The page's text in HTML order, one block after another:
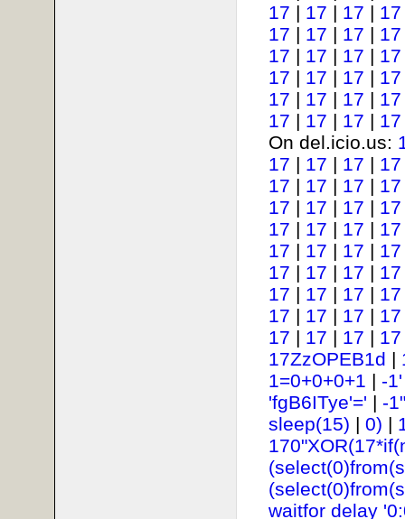
17 | 17 | 17 | 17
17 | 17 | 17 | 17
17 | 17 | 17 | 17
17 | 17 | 17 | 17
17 | 17 | 17 | 17
17 | 17 | 17 | 17
On del.icio.us:
17 | 17 | 17 | 17
17 | 17 | 17 | 17
17 | 17 | 17 | 17
17 | 17 | 17 | 17
17 | 17 | 17 | 17
17 | 17 | 17 | 17
17 | 17 | 17 | 17
17 | 17 | 17 | 17
17 | 17 | 17 | 17
17ZzOPEB1d |
1=0+0+0+1 | -
'fgB6ITye'=' | -
sleep(15) | 0) |
waitfor delay